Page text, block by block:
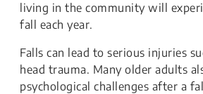
living in the community will
fall each year.
Falls can lead to serious injuries
head trauma. Many older adults
psychological challenges after a